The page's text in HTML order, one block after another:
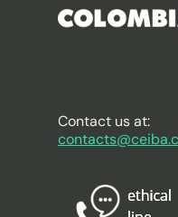
Contact us at: